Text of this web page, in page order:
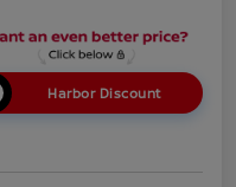
Harbor Discount